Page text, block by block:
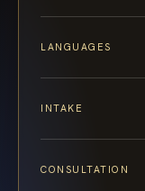
LANGUAGES
INTAKE
CONSULTATION